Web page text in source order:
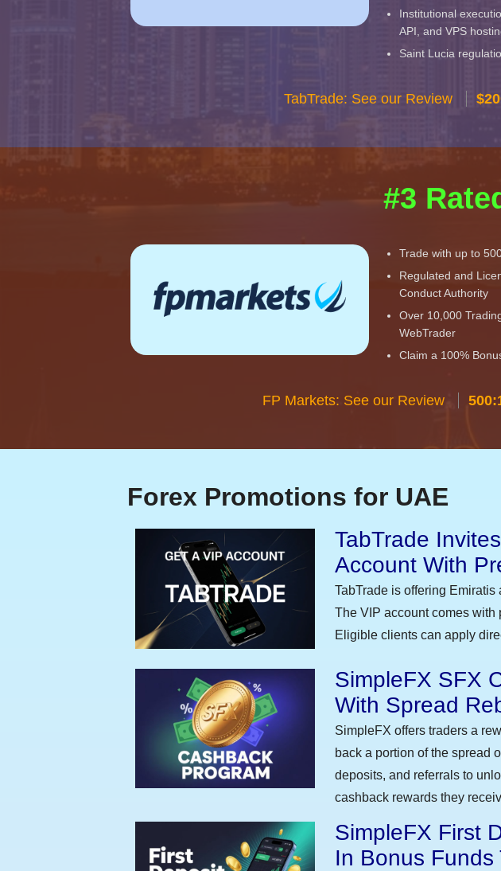
Institutional
API, and VPS
Saint Lucia
TabTrade: See our Review
#3
Trade with up to
Regulated and
Conduct Authority
Over 10,000
WebTrader
Claim a 100%
FP Markets: See our Review
Forex Promotions for UAE
TabTrade
Account With
TabTrade is offering
The VIP account comes with
Eligible clients can apply
SimpleFX SFX
With Spread
SimpleFX offers traders a
back a portion of the spread
deposits, and referrals to
cashback rewards they
SimpleFX First
In Bonus Funds